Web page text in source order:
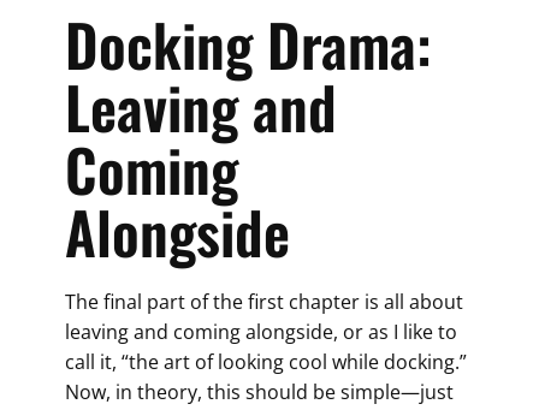
Docking Drama:
Leaving and
Coming
Alongside
The final part of the first chapter is all about
leaving and coming alongside, or as I like to
call it, “the art of looking cool while docking.”
Now, in theory, this should be simple—just